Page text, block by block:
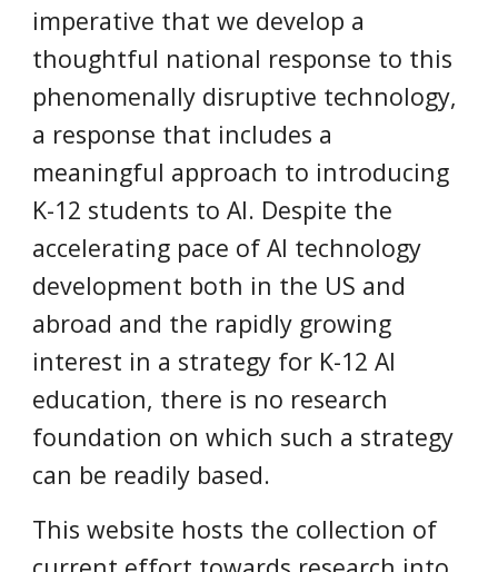
imperative that we develop a
thoughtful national response to this
phenomenally disruptive technology,
a response that includes a
meaningful approach to introducing
K-12 students to AI. Despite the
accelerating pace of AI technology
development both in the US and
abroad and the rapidly growing
interest in a strategy for K-12 AI
education, there is no research
foundation on which such a strategy
can be readily based.
This website hosts the collection of